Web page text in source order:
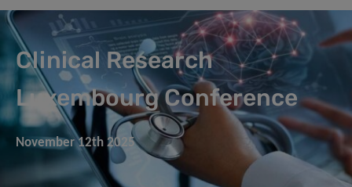
Clinical Research
Luxembourg Conference
November 12th 2025